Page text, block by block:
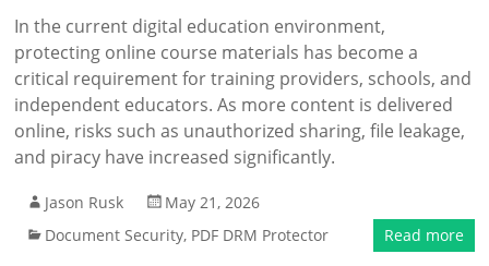
In the current digital education environment,
protecting online course materials has become a
critical requirement for training providers, schools, and
independent educators. As more content is delivered
online, risks such as unauthorized sharing, file leakage,
and piracy have increased significantly.
Jason Rusk
May 21, 2026
Document Security, PDF DRM Protector Read more